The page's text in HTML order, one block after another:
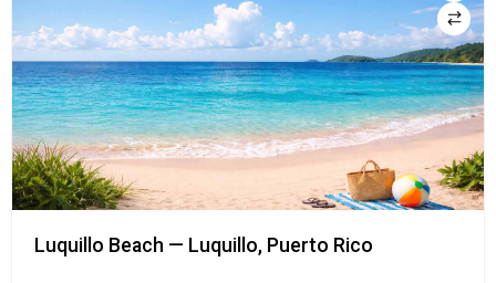
Luquillo Beach — Luquillo, Puerto Rico